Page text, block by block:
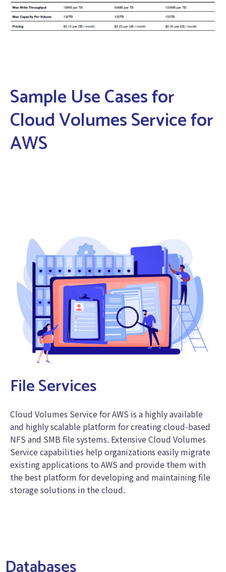
Sample Use Cases for
Cloud Volumes Service for
AWS
File Services
Cloud Volumes Service for AWS is a highly available
and highly scalable platform for creating cloud-based
NFS and SMB file systems. Extensive Cloud Volumes
Service capabilities help organizations easily migrate
existing applications to AWS and provide them with
the best platform for developing and maintaining file
storage solutions in the cloud.